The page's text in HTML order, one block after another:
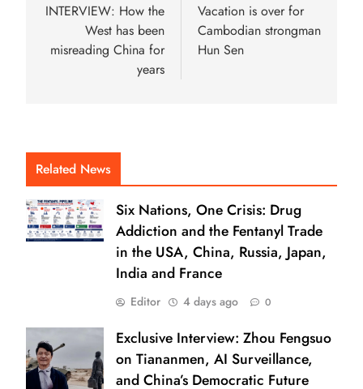
INTERVIEW: How the
West has been
misreading China for
years
Vacation is over for
Cambodian strongman
Hun Sen
Related News
Six Nations, One Crisis: Drug
Addiction and the Fentanyl Trade
in the USA, China, Russia, Japan,
India and France
Editor 4 days ago 0
Exclusive Interview: Zhou Fengsuo
on Tiananmen, AI Surveillance,
and China’s Democratic Future